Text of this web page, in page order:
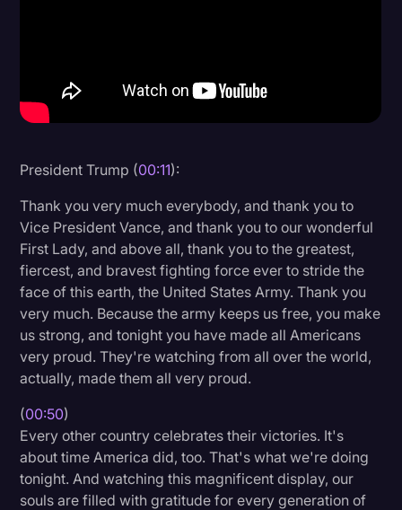
Journalism
Legal AI
Legal Event
Legal Operations
Litigation
Marketing
Media & Entertainment
News
Personal Injury
Politics
Productivity
President Trump (00:11):
Thank you very much everybody, and thank you to
Vice President Vance, and thank you to our wonderful
First Lady, and above all, thank you to the greatest,
fiercest, and bravest fighting force ever to stride the
face of this earth, the United States Army. Thank you
very much. Because the army keeps us free, you make
us strong, and tonight you have made all Americans
very proud. They're watching from all over the world,
actually, made them all very proud.
(00:50)
Every other country celebrates their victories. It's
about time America did, too. That's what we're doing
tonight. And watching this magnificent display, our
souls are filled with gratitude for every generation of